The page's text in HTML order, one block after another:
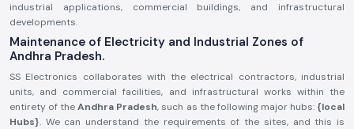
industrial applications, commercial buildings, and infrastructural
developments.
Maintenance of Electricity and Industrial Zones of
Andhra Pradesh.
SS Electronics collaborates with the electrical contractors, industrial
units, and commercial facilities, and infrastructural works within the
entirety of theAndhra Pradesh, such as the following major hubs: {local
Hubs}. We can understand the requirements of the sites, and this is